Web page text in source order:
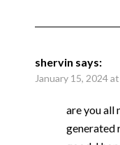
shervin says:
January 15, 2024
are you all
generated